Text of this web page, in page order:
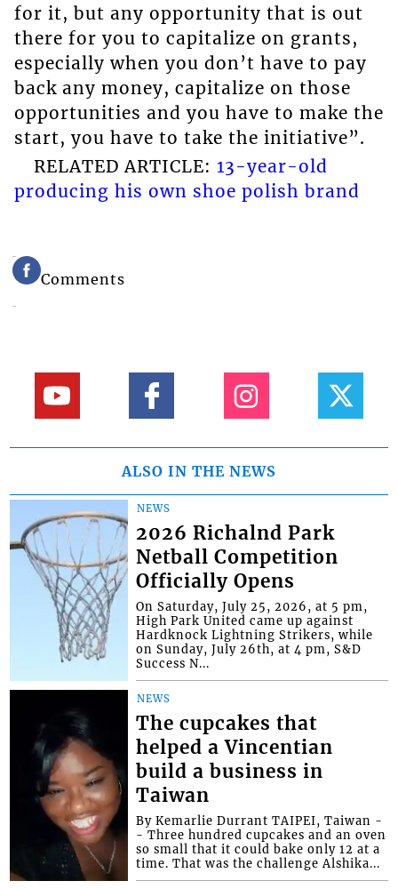
for it, but any opportunity that is out
there for you to capitalize on grants,
especially when you don’t have to pay
back any money, capitalize on those
opportunities and you have to make the
start, you have to take the initiative”.
RELATED ARTICLE: 13-year-old
producing his own shoe polish brand
Comments
ALSO IN THE NEWS
NEWS
2026 Richalnd Park
Netball Competition
Officially Opens
On Saturday, July 25, 2026, at 5 pm,
High Park United came up against
Hardknock Lightning Strikers, while
on Sunday, July 26th, at 4 pm, S&D
Success N...
NEWS
The cupcakes that
helped a Vincentian
build a business in
Taiwan
By Kemarlie Durrant TAIPEI, Taiwan -
- Three hundred cupcakes and an oven
so small that it could bake only 12 at a
time. That was the challenge Alshika...